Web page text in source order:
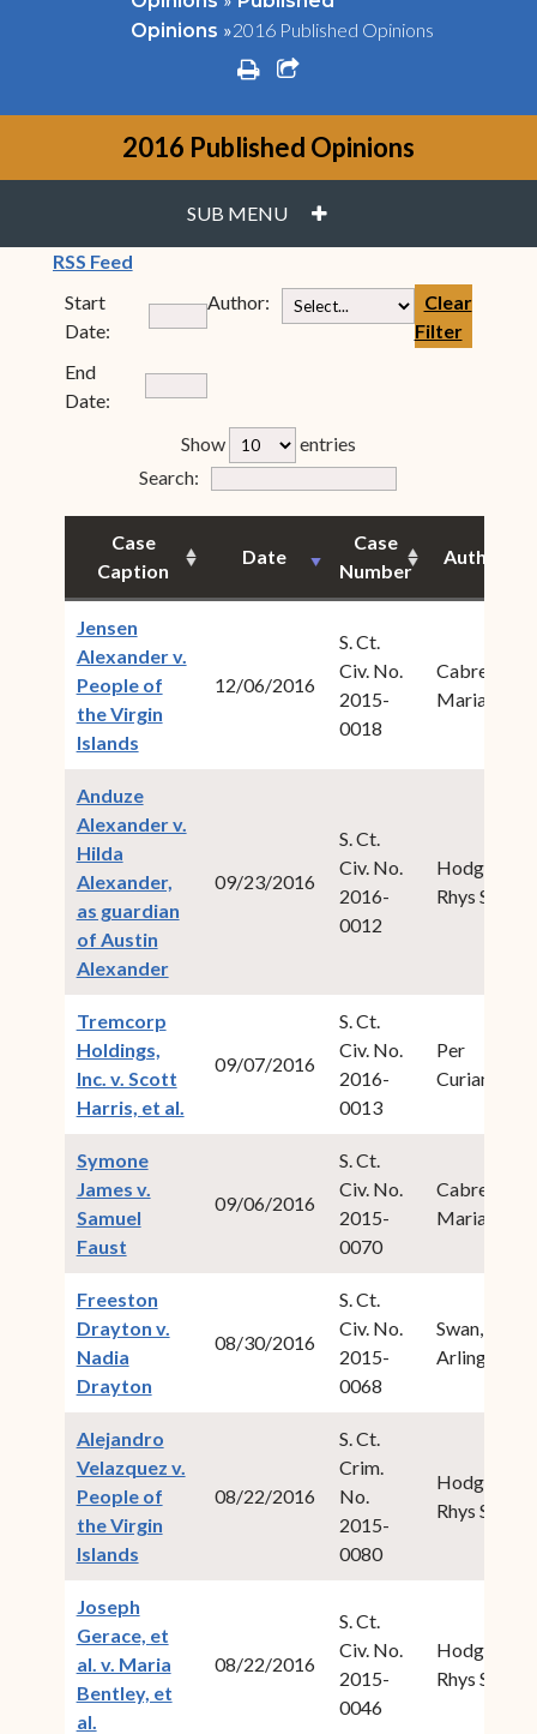
Opinions »2016 Published Opinions
printshare square o
2016 Published Opinions
SUB MENU PLUS
RSS Feed(opens in new window)
Start
Date:
End
Date:
Author:
Clear
Filter
Show rfp-table_length
entries
Search: Form Field 7
Case
Caption
Date
Case
Number
Author
Jensen
Alexander v.
People of
the Virgin
Islands(opens in new window)
12/06/2016
S. Ct.
Civ. No.
2015-
0018
Cabret,
Maria M.
Anduze
Alexander v.
Hilda
Alexander,
as guardian
of Austin
Alexander(opens in new window)
09/23/2016
S. Ct.
Civ. No.
2016-
0012
Hodge,
Rhys S.
Tremcorp
Holdings,
Inc. v. Scott
Harris, et al. (opens in new window)
09/07/2016
S. Ct.
Civ. No.
2016-
0013
Per
Curiam
Symone
James v.
Samuel
Faust(opens in new window)
09/06/2016
S. Ct.
Civ. No.
2015-
0070
Cabret,
Maria M.
Freeston
Drayton v.
Nadia
Drayton(opens in new window)
08/30/2016
S. Ct.
Civ. No.
2015-
0068
Swan, Ive
Arlington
Alejandro
Velazquez v.
People of
the Virgin
Islands(opens in new window)
08/22/2016
S. Ct.
Crim.
No.
2015-
0080
Hodge,
Rhys S.
Joseph
Gerace, et
al. v. Maria
Bentley, et
al.
08/22/2016
S. Ct.
Civ. No.
2015-
0046
Hodge,
Rhys S.